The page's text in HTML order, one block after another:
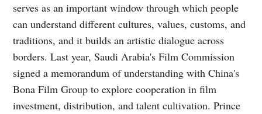
serves as an important window through which people
can understand different cultures, values, customs, and
traditions, and it builds an artistic dialogue across
borders. Last year, Saudi Arabia's Film Commission
signed a memorandum of understanding with China's
Bona Film Group to explore cooperation in film
investment, distribution, and talent cultivation. Prince